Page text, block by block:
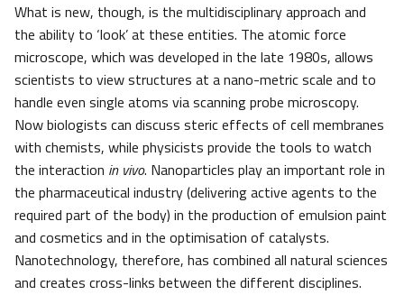
What is new, though, is the multidisciplinary approach and
the ability to ‘look’ at these entities. The atomic force
microscope, which was developed in the late 1980s, allows
scientists to view structures at a nano-metric scale and to
handle even single atoms via scanning probe microscopy.
Now biologists can discuss steric effects of cell membranes
with chemists, while physicists provide the tools to watch
the interaction in vivo. Nanoparticles play an important role in
the pharmaceutical industry (delivering active agents to the
required part of the body) in the production of emulsion paint
and cosmetics and in the optimisation of catalysts.
Nanotechnology, therefore, has combined all natural sciences
and creates cross-links between the different disciplines.